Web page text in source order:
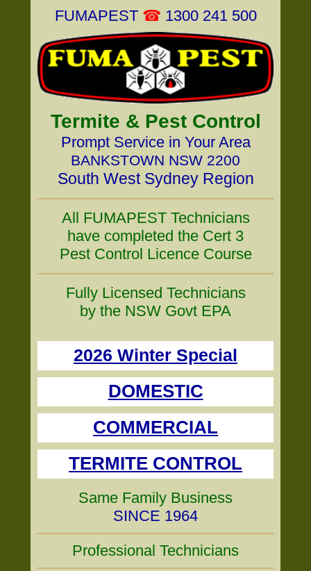
FUMAPEST ☎ 1300 241 500
Termite & Pest Control
Prompt Service in Your Area
BANKSTOWN NSW 2200
South West Sydney Region
All FUMAPEST Technicians
have completed the Cert 3
Pest Control Licence Course
Fully Licensed Technicians
by the NSW Govt EPA
2026 Winter Special
DOMESTIC
COMMERCIAL
TERMITE CONTROL
Same Family Business
SINCE 1964
Professional Technicians